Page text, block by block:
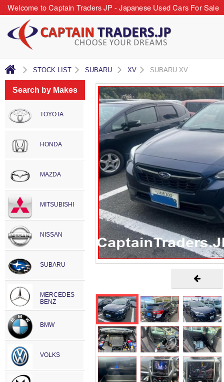
Welcome to Captain Traders JP - Japanese Used Cars For Sale
STOCK LIST SUBARU XV SUBARU XV
Search by Makes
TOYOTA
HONDA
MAZDA
MITSUBISHI
NISSAN
SUBARU
MERCEDES
BENZ
BMW
VOLKS